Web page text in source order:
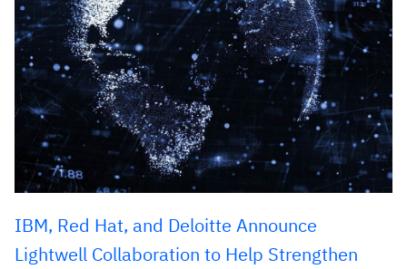
IBM, Red Hat, and Deloitte Announce
Lightwell Collaboration to Help Strengthen